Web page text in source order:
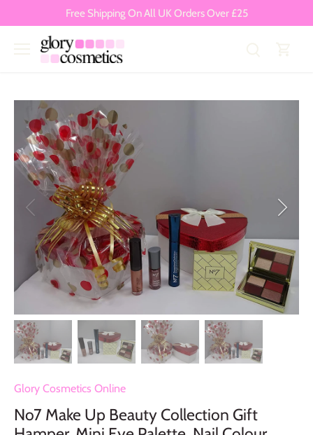
Free Shipping On All UK Orders Over £25
Glory Cosmetics Online
No7 Make Up Beauty Collection Gift